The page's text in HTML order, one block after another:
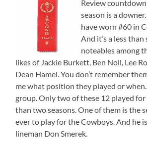
Review
season is a
have worn #60 in
And it’s a less
noteables among
likes of Jackie Burkett, Ben Noll, Lee
Dean Hamel. You don’t remember
me what position they played or
group. Only two of these 12 played
than two seasons. One of them is the
ever to play for the Cowboys. And he
lineman Don Smerek.